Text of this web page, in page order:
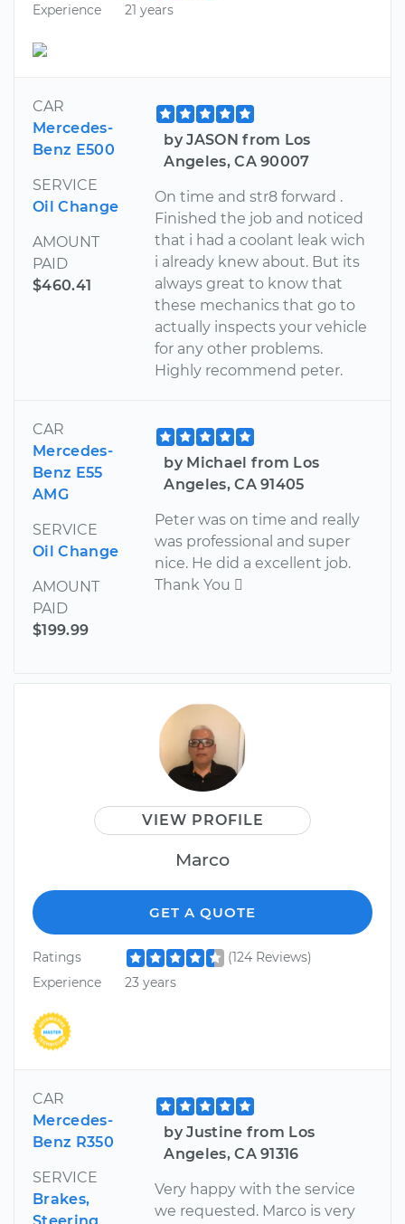
Experience
21 years
CAR
Mercedes-
Benz E500
SERVICE
Oil Change
AMOUNT
PAID
$460.41
by JASON from Los
Angeles, CA 90007
On time and str8 forward .
Finished the job and noticed
that i had a coolant leak wich
i already knew about. But its
always great to know that
these mechanics that go to
actually inspects your vehicle
for any other problems.
Highly recommend peter.
CAR
Mercedes-
Benz E55
AMG
SERVICE
Oil Change
AMOUNT
PAID
$199.99
by Michael from Los
Angeles, CA 91405
Peter was on time and really
was professional and super
nice. He did a excellent job.
Thank You 
VIEW PROFILE
Marco
GET A QUOTE
Ratings
(124 Reviews)
Experience
23 years
CAR
Mercedes-
Benz R350
SERVICE
Brakes,
by Justine from Los
Angeles, CA 91316
Very happy with the service
we requested. Marco is very